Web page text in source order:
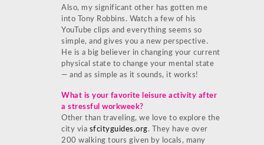
Also, my significant other has gotten me
into Tony Robbins. Watch a few of his
YouTube clips and everything seems so
simple, and gives you a new perspective.
He is a big believer in changing your current
physical state to change your mental state
— and as simple as it sounds, it works!
What is your favorite leisure activity after
a stressful workweek?
Other than traveling, we love to explore the
city via sfcityguides.org. They have over
200 walking tours given by locals, many